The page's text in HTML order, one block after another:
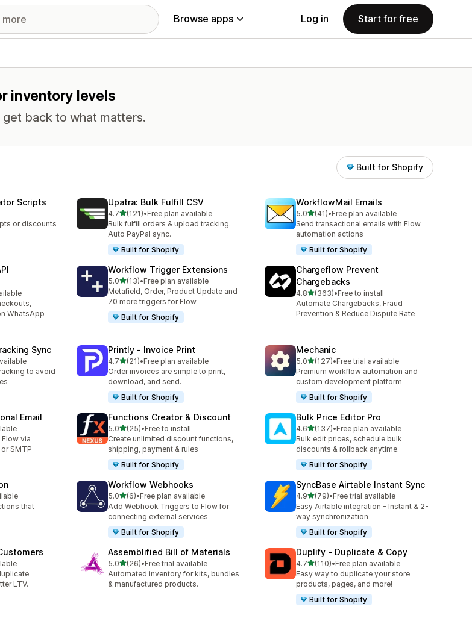
Browse apps Log in Start for free
inventory levels
back to what matters.
Built for Shopify
Scripts
or discounts
Upatra: Bulk Fulfill CSV
4.7out of 5 stars
(121)
121 total reviews
•Free plan available
Bulk fulfill orders & upload tracking.
Auto PayPal sync.
Built for Shopify
WorkflowMail Emails
5.0out of 5 stars
(41)
41 total reviews
•Free plan available
Send transactional emails with Flow
automation actions
Built for Shopify
WhatsApp
Workflow Trigger Extensions
5.0out of 5 stars
(13)
13 total reviews
•Free plan available
Metafield, Order, Product Update and
70 more triggers for Flow
Built for Shopify
Chargeflow Prevent
Chargebacks
4.8out of 5 stars
(363)
363 total reviews
•Free to install
Automate Chargebacks, Fraud
Prevention & Reduce Dispute Rate
Sync
to avoid
Printly ‑ Invoice Print
4.7out of 5 stars
(21)
21 total reviews
•Free plan available
Order invoices are simple to print,
download, and send.
Built for Shopify
Mechanic
5.0out of 5 stars
(127)
127 total reviews
•Free trial available
Premium workflow automation and
custom development platform
Built for Shopify
Email
via
SMTP
Functions Creator & Discount
5.0out of 5 stars
(25)
25 total reviews
•Free to install
Create unlimited discount functions,
shipping, payment & rules
Built for Shopify
Bulk Price Editor Pro
4.6out of 5 stars
(137)
137 total reviews
•Free plan available
Bulk edit prices, schedule bulk
discounts & rollback anytime.
Built for Shopify
that
Workflow Webhooks
5.0out of 5 stars
(6)
6 total reviews
•Free plan available
Add Webhook Triggers to Flow for
connecting external services
Built for Shopify
SyncBase Airtable Instant Sync
4.9out of 5 stars
(79)
79 total reviews
•Free trial available
Easy Airtable integration - Instant & 2-
way synchronization
Built for Shopify
LTV.
Assemblified Bill of Materials
5.0out of 5 stars
(26)
26 total reviews
•Free trial available
Automated inventory for kits, bundles
& manufactured products.
Duplify ‑ Duplicate & Copy
4.7out of 5 stars
(110)
110 total reviews
•Free plan available
Easy way to duplicate your store
products, pages, and more!
Built for Shopify